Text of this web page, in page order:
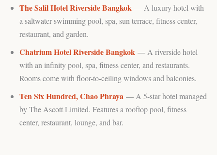
The Salil Hotel Riverside Bangkok — A luxury hotel with
a saltwater swimming pool, spa, sun terrace, fitness center,
restaurant, and garden.
Chatrium Hotel Riverside Bangkok — A riverside hotel
with an infinity pool, spa, fitness center, and restaurants.
Rooms come with floor-to-ceiling windows and balconies.
Ten Six Hundred, Chao Phraya — A 5-star hotel managed
by The Ascott Limited. Features a rooftop pool, fitness
center, restaurant, lounge, and bar.